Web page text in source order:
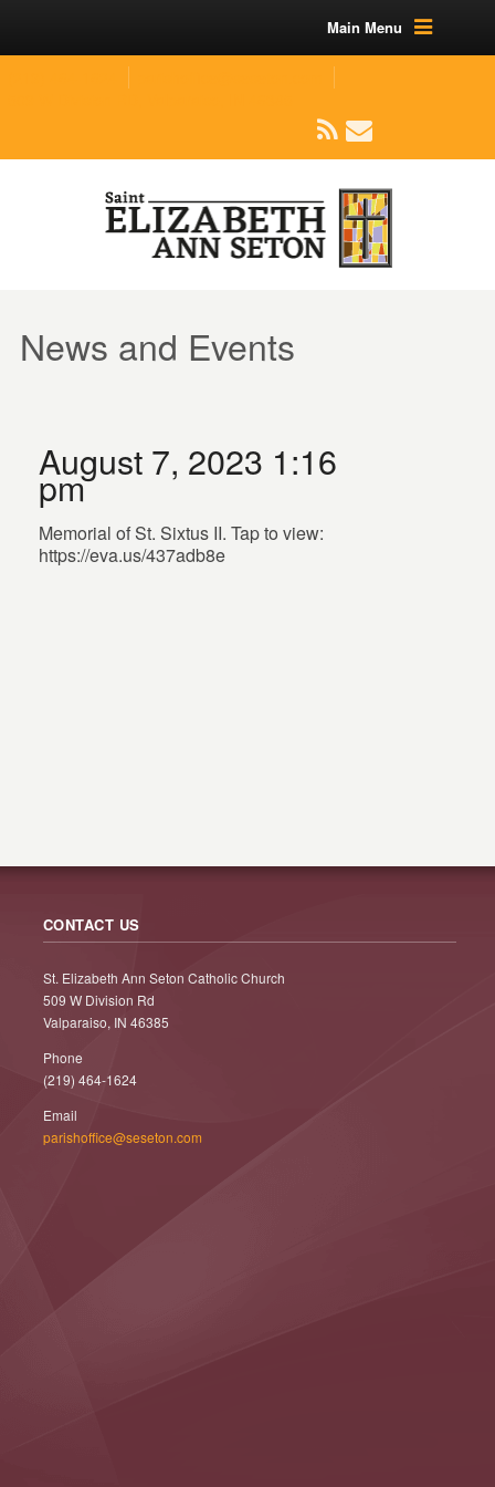
Main Menu
News and Events
August 7, 2023 1:16
pm
Memorial of St. Sixtus II. Tap to view:
https://eva.us/437adb8e
CONTACT US
St. Elizabeth Ann Seton Catholic Church
509 W Division Rd
Valparaiso, IN 46385
Phone
(219) 464-1624
Email
parishoffice@seseton.com